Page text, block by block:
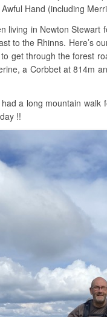
Hand (including
living in Newton Stewart
to the Rhinns. Here’s
get through the forest
a Corbbet at 814m
had a long mountain
!!